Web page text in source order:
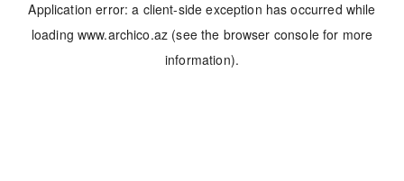
Application error: a client-side exception has occurred while
loading www.archico.az (see the browser consolefor more
information).